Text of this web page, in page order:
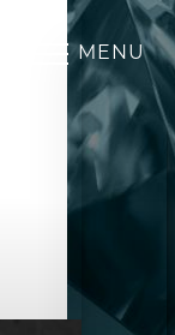
MENU